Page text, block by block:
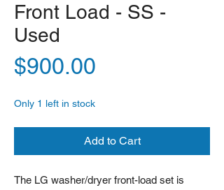
Front Load - SS -
Used
$900.00
Only 1 left in stock
Add to Cart
The LG washer/dryer front-load set is